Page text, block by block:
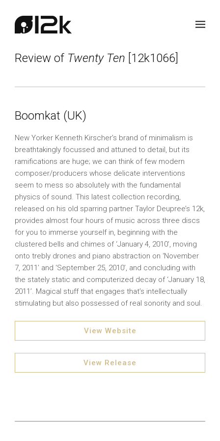
Review of Twenty Ten [12k1066]
Boomkat (UK)
New Yorker Kenneth Kirscher’s brand of minimalism is
breathtakingly focussed and attuned to detail, but its
ramifications are huge; we can think of few modern
composer/producers whose delicate interventions
seem to mess so absolutely with the fundamental
physics of sound. This latest collection recording,
released on his old sparring partner Taylor Deupree’s 12k,
provides almost four hours of music across three discs
for you to immerse yourself in, beginning with the
clustered bells and chimes of ‘January 4, 2010’, moving
onto trebly drones and piano abstraction on ‘November
7, 2011’ and ‘September 25, 2010’, and concluding with
the stately static and computerized decay of ‘January 18,
2011’. Magical stuff that engages that’s intellectually
stimulating but also possessed of real sonority and soul.
View Website
View Release